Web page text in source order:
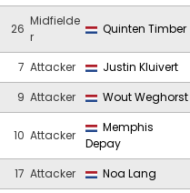
26
Midfielde
r
Quinten Timber
7 Attacker Justin Kluivert
9 Attacker Wout Weghorst
10 Attacker
Memphis
Depay
17 Attacker Noa Lang